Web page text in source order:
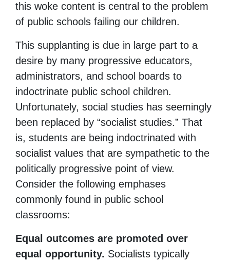
this woke content is central to the problem
of public schools failing our children.
This supplanting is due in large part to a
desire by many progressive educators,
administrators, and school boards to
indoctrinate public school children.
Unfortunately, social studies has seemingly
been replaced by “socialist studies.” That
is, students are being indoctrinated with
socialist values that are sympathetic to the
politically progressive point of view.
Consider the following emphases
commonly found in public school
classrooms:
Equal outcomes are promoted over
equal opportunity. Socialists typically